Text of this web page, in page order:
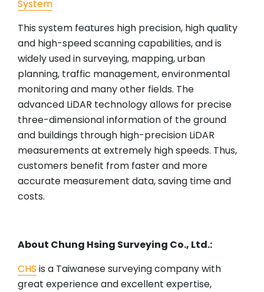
System
This system features high precision, high quality
and high-speed scanning capabilities, and is
widely used in surveying, mapping, urban
planning, traffic management, environmental
monitoring and many other fields. The
advanced LiDAR technology allows for precise
three-dimensional information of the ground
and buildings through high-precision LiDAR
measurements at extremely high speeds. Thus,
customers benefit from faster and more
accurate measurement data, saving time and
costs.
About Chung Hsing Surveying Co., Ltd.:
CHS is a Taiwanese surveying company with
great experience and excellent expertise,